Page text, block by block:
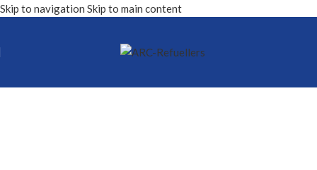
Skip to navigation Skip to main content